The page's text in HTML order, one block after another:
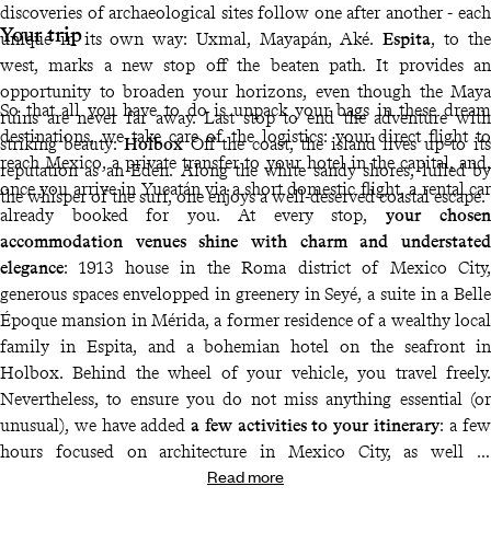
discoveries of archaeological sites follow one after another - each
unique in its own way: Uxmal, Mayapán, Aké. Espita, to the
west, marks a new stop off the beaten path. It provides an
opportunity to broaden your horizons, even though the Maya
ruins are never far away. Last stop to end the adventure with
striking beauty:HolboxOff the coast, the island lives up to its
reputation as an Eden. Along the white sandy shores, lulled by
the whisper of the surf, one enjoys a well-deserved coastal escape.
Your trip
So that all you have to do is unpack your bags in these dream
destinations, we take care of the logistics: your direct flight to
reach Mexico, a private transfer to your hotel in the capital, and,
once you arrive in Yucatán via a short domestic flight, a rental car
already booked for you. At every stop, your chosen
accommodation venues shine with charm and understated
elegance: 1913 house in the Roma district of Mexico City,
generous spaces envelopped in greenery in Seyé, a suite in a Belle
Époque mansion in Mérida, a former residence of a wealthy local
family in Espita, and a bohemian hotel on the seafront in
Holbox. Behind the wheel of your vehicle, you travel freely.
Nevertheless, to ensure you do not miss anything essential (or
unusual), we have added a few activities to your itinerary: a few
hours focused on architecture in Mexico City, as well as
exploration of the lesser-known archaeological sites of Uxmal
Read more